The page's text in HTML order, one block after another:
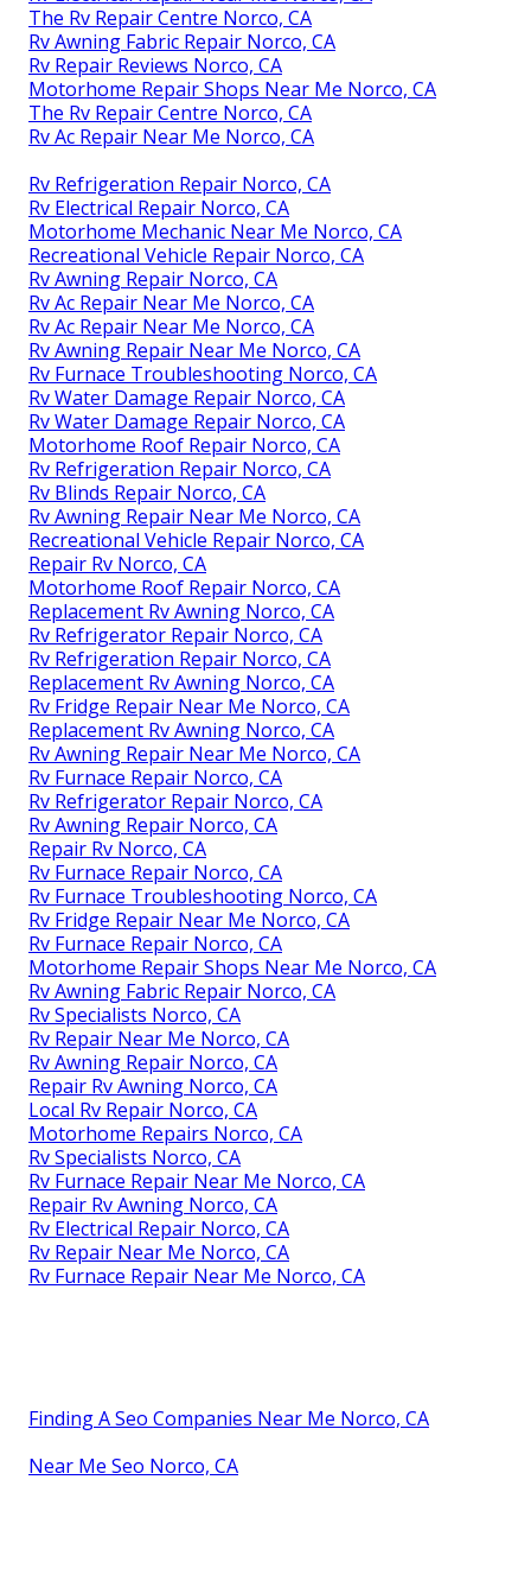
The Rv Repair Centre Norco, CA
Rv Awning Fabric Repair Norco, CA
Rv Repair Reviews Norco, CA
Motorhome Repair Shops Near Me Norco, CA
The Rv Repair Centre Norco, CA
Rv Ac Repair Near Me Norco, CA
Rv Refrigeration Repair Norco, CA
Rv Electrical Repair Norco, CA
Motorhome Mechanic Near Me Norco, CA
Recreational Vehicle Repair Norco, CA
Rv Awning Repair Norco, CA
Rv Ac Repair Near Me Norco, CA
Rv Ac Repair Near Me Norco, CA
Rv Awning Repair Near Me Norco, CA
Rv Furnace Troubleshooting Norco, CA
Rv Water Damage Repair Norco, CA
Rv Water Damage Repair Norco, CA
Motorhome Roof Repair Norco, CA
Rv Refrigeration Repair Norco, CA
Rv Blinds Repair Norco, CA
Rv Awning Repair Near Me Norco, CA
Recreational Vehicle Repair Norco, CA
Repair Rv Norco, CA
Motorhome Roof Repair Norco, CA
Replacement Rv Awning Norco, CA
Rv Refrigerator Repair Norco, CA
Rv Refrigeration Repair Norco, CA
Replacement Rv Awning Norco, CA
Rv Fridge Repair Near Me Norco, CA
Replacement Rv Awning Norco, CA
Rv Awning Repair Near Me Norco, CA
Rv Furnace Repair Norco, CA
Rv Refrigerator Repair Norco, CA
Rv Awning Repair Norco, CA
Repair Rv Norco, CA
Rv Furnace Repair Norco, CA
Rv Furnace Troubleshooting Norco, CA
Rv Fridge Repair Near Me Norco, CA
Rv Furnace Repair Norco, CA
Motorhome Repair Shops Near Me Norco, CA
Rv Awning Fabric Repair Norco, CA
Rv Specialists Norco, CA
Rv Repair Near Me Norco, CA
Rv Awning Repair Norco, CA
Repair Rv Awning Norco, CA
Local Rv Repair Norco, CA
Motorhome Repairs Norco, CA
Rv Specialists Norco, CA
Rv Furnace Repair Near Me Norco, CA
Repair Rv Awning Norco, CA
Rv Electrical Repair Norco, CA
Rv Repair Near Me Norco, CA
Rv Furnace Repair Near Me Norco, CA
Finding A Seo Companies Near Me Norco, CA
Near Me Seo Norco, CA